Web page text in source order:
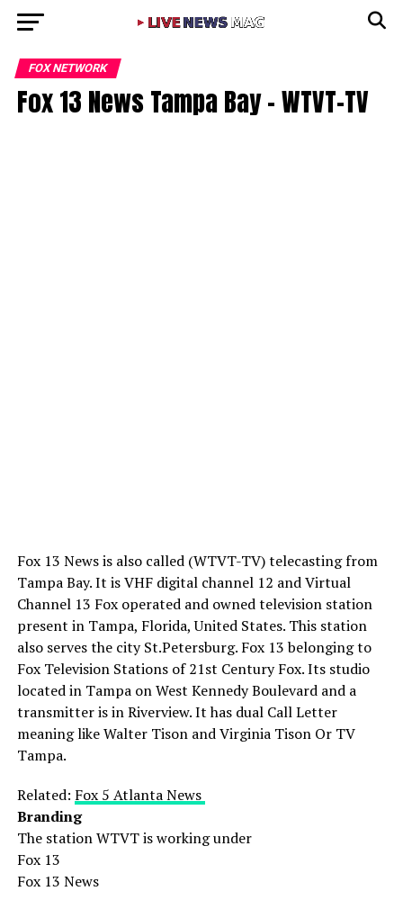
FOX NETWORK
Fox 13 News Tampa Bay – WTVT-TV
Fox 13 News is also called (WTVT-TV) telecasting from
Tampa Bay. It is VHF digital channel 12 and Virtual
Channel 13 Fox operated and owned television station
present in Tampa, Florida, United States. This station
also serves the city St.Petersburg. Fox 13 belonging to
Fox Television Stations of 21st Century Fox. Its studio
located in Tampa on West Kennedy Boulevard and a
transmitter is in Riverview. It has dual Call Letter
meaning like Walter Tison and Virginia Tison Or TV
Tampa.
Related: Fox 5 Atlanta News
Branding
The station WTVT is working under
Fox 13
Fox 13 News